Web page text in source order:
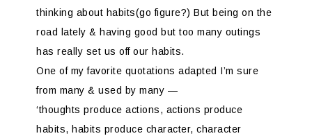
thinking about habits(go figure?) But being on the
road lately & having good but too many outings
has really set us off our habits.
One of my favorite quotations adapted I’m sure
from many & used by many —
‘thoughts produce actions, actions produce
habits, habits produce character, character